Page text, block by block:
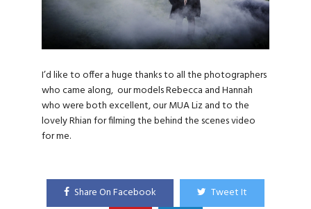
I’d like to offer a huge thanks to all the photographers
who came along, our models Rebecca and Hannah
who were both excellent, our MUA Liz and to the
lovely Rhian for filming the behind the scenes video
for me.
Share On Facebook Tweet It